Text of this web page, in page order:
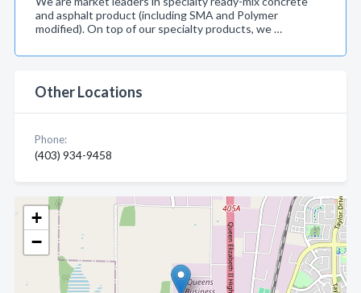
+
−
and asphalt product (including SMA and Polymer
modified). On top of our specialty products, we …
Other Locations
Phone:
(403) 934-9458